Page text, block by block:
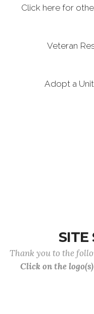
Click here for
Veteran
Adopt a
SITE
Thank you to the
Click on the